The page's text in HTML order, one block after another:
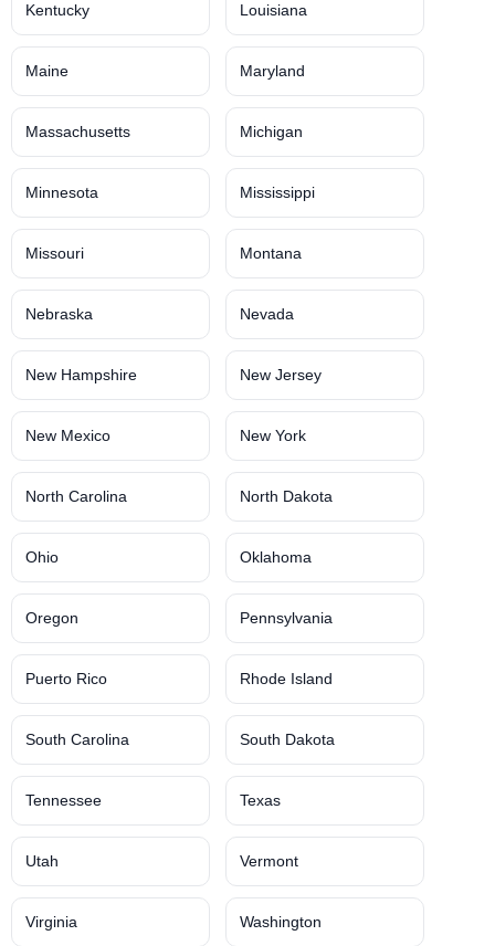
Kentucky Louisiana
Maine Maryland
Massachusetts Michigan
Minnesota Mississippi
Missouri Montana
Nebraska Nevada
New Hampshire New Jersey
New Mexico New York
North Carolina North Dakota
Ohio Oklahoma
Oregon Pennsylvania
Puerto Rico Rhode Island
South Carolina South Dakota
Tennessee Texas
Utah Vermont
Virginia Washington